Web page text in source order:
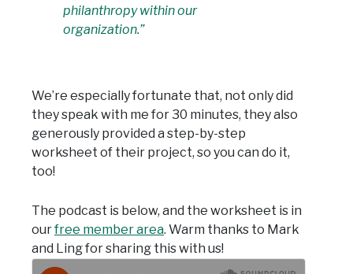
philanthropy within our
organization.”
We’re especially fortunate that, not only did
they speak with me for 30 minutes, they also
generously provided a step-by-step
worksheet of their project, so you can do it,
too!
The podcast is below, and the worksheet is in
ourfree member area. Warm thanks to Mark
and Ling for sharing this with us!